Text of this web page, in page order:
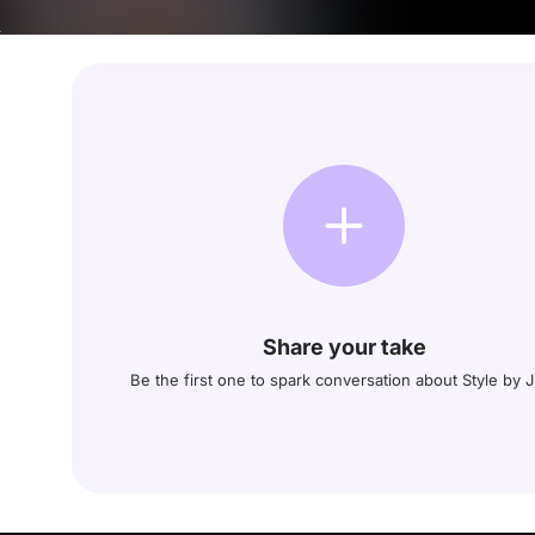
Share your take
Be the first one to spark conversation about Style by